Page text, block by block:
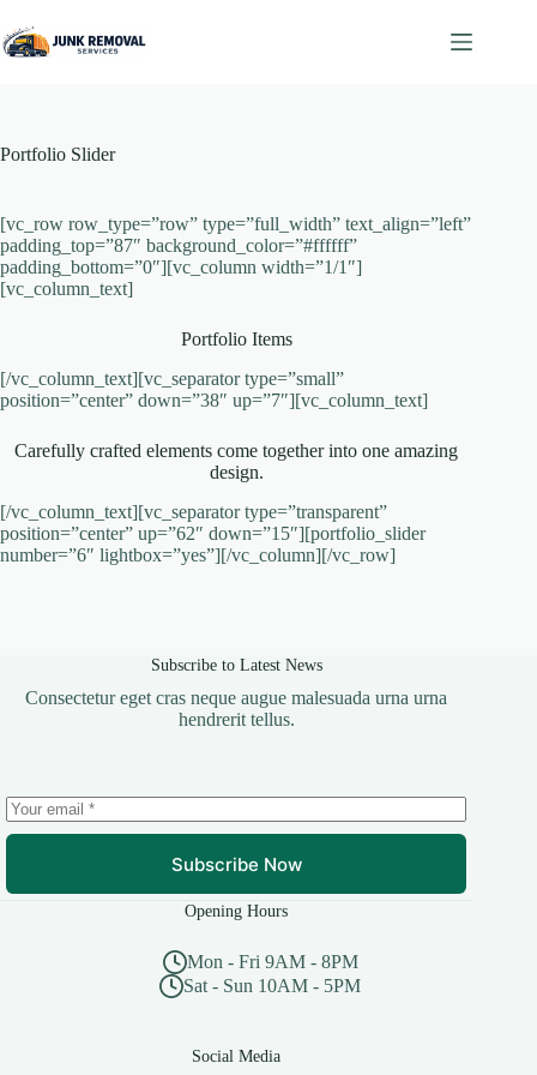
to
content
Portfolio Slider
[vc_row row_type=”row” type=”full_width” text_align=”left”
padding_top=”87″ background_color=”#ffffff”
padding_bottom=”0″][vc_column width=”1/1″]
[vc_column_text]
Portfolio Items
[/vc_column_text][vc_separator type=”small”
position=”center” down=”38″ up=”7″][vc_column_text]
Carefully crafted elements come together into one amazing
design.
[/vc_column_text][vc_separator type=”transparent”
position=”center” up=”62″ down=”15″][portfolio_slider
number=”6″ lightbox=”yes”][/vc_column][/vc_row]
Subscribe to Latest News
Consectetur eget cras neque augue malesuada urna urna
hendrerit tellus.
Subscribe Now
Opening Hours
Mon - Fri 9AM - 8PM
Sat - Sun 10AM - 5PM
Social Media